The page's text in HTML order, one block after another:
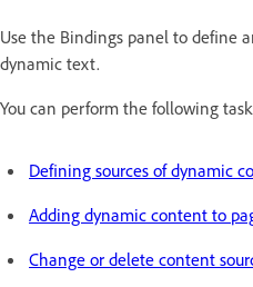
Use the Bindings panel to define
dynamic text.
You can perform the following
Defining sources of dynamic
Adding dynamic content to
Change or delete content